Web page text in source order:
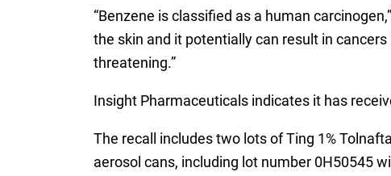
“Benzene is classified as a human
the skin and it potentially can result in
threatening.”
Insight Pharmaceuticals indicates it has
The recall includes two lots of Ting 1%
aerosol cans, including lot number 0H50545